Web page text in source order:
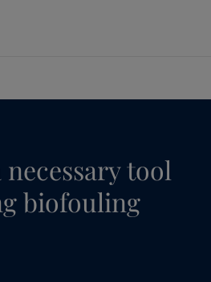
tool
biofouling